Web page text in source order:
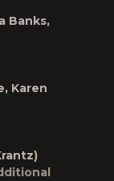
Banks,
Karen